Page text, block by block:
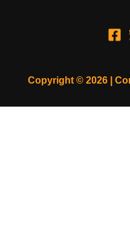
Copyright © 2026 |